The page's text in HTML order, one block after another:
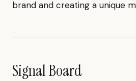
brand and creating a unique
Signal Board